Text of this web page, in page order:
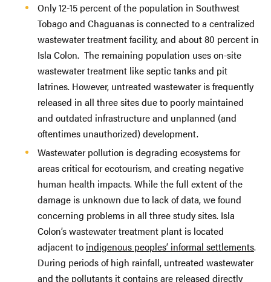
Only 12-15 percent of the population in Southwest
Tobago and Chaguanas is connected to a centralized
wastewater treatment facility, and about 80 percent in
Isla Colon. The remaining population uses on-site
wastewater treatment like septic tanks and pit
latrines. However, untreated wastewater is frequently
released in all three sites due to poorly maintained
and outdated infrastructure and unplanned (and
oftentimes unauthorized) development.
Wastewater pollution is degrading ecosystems for
areas critical for ecotourism, and creating negative
human health impacts. While the full extent of the
damage is unknown due to lack of data, we found
concerning problems in all three study sites. Isla
Colon’s wastewater treatment plant is located
adjacent to indigenous peoples’ informal settlements.
During periods of high rainfall, untreated wastewater
and the pollutants it contains are released directly